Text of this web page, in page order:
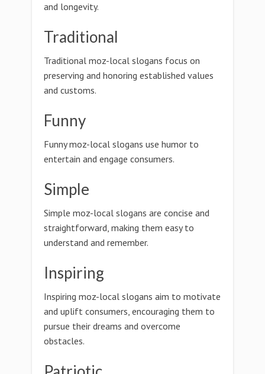
and longevity.
Traditional
Traditional moz-local slogans focus on
preserving and honoring established values
and customs.
Funny
Funny moz-local slogans use humor to
entertain and engage consumers.
Simple
Simple moz-local slogans are concise and
straightforward, making them easy to
understand and remember.
Inspiring
Inspiring moz-local slogans aim to motivate
and uplift consumers, encouraging them to
pursue their dreams and overcome
obstacles.